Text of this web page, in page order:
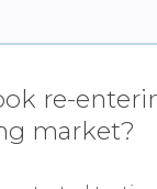
re-
market?